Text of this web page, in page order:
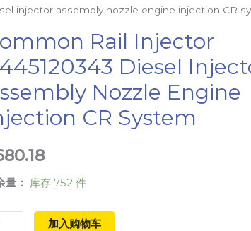
injector assembly nozzle engine injection CR
Rail Injector
Diesel
Nozzle Engine
CR System
量： 库存 752 件
加入购物车